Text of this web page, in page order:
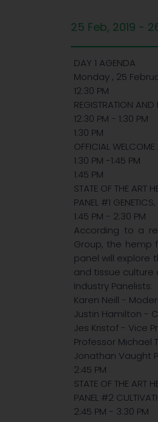
25 Feb, 2019 -
DAY 1 AGENDA
Monday , 25
12:30 PM
REGISTRATION AND
12:30 PM - 1:30 PM
1:30 PM
OFFICIAL
1:30 PM -1:45 PM
1:45 PM
STATE OF THE ART
PANEL #1
1:45 PM - 2:30 PM
According to a
Group, the hemp
panel will explore
and tissue culture
Industry Panelists:
Karen Neill -
Justin Hamilton -
Jes Kristof - Vice
Professor Michael
Jonathan Vaught
2:45 PM
STATE OF THE ART
PANEL #2
2:45 PM - 3:30 PM